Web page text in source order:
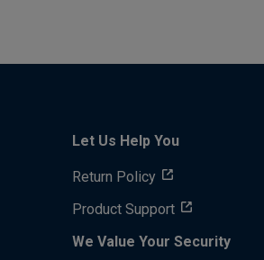
Let Us Help You
Return Policy
Product Support
We Value Your Security